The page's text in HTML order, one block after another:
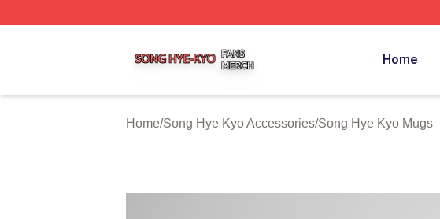
Home
Home/Song Hye Kyo Accessories/Song Hye Kyo Mugs